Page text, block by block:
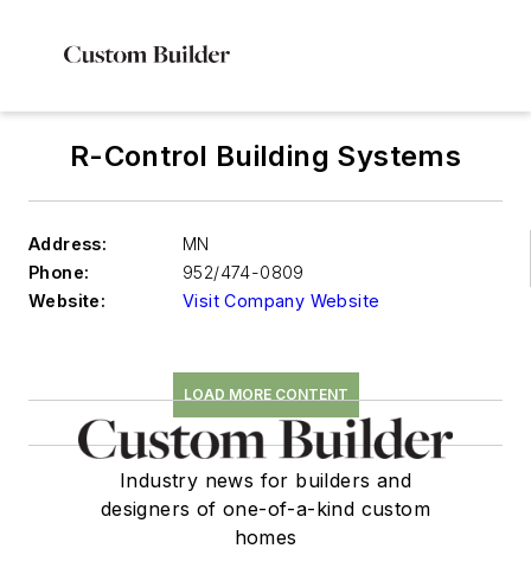
R-Control Building Systems
Address:
MN
Phone:
952/474-0809
Website:
Visit Company Website
LOAD MORE CONTENT
Industry news for builders and
designers of one-of-a-kind custom
homes